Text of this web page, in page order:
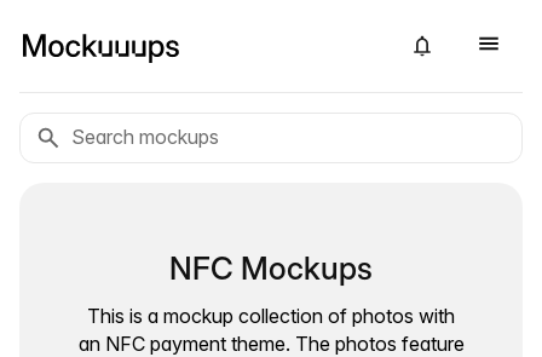
NFC Mockups
This is a mockup collection of photos with
an NFC payment theme. The photos feature